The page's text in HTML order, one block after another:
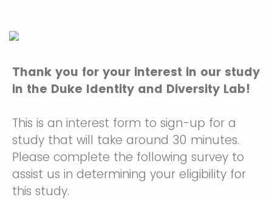
Thank you for your interest in our study
in the Duke Identity and Diversity Lab!
This is an interest form to sign-up for a
study that will take around 30 minutes.
Please complete the following survey to
assist us in determining your eligibility for
this study.